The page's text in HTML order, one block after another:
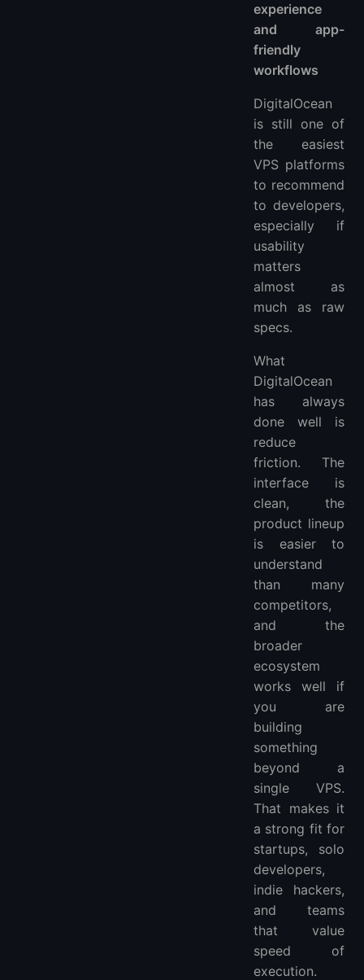
experience
and app-
friendly
workflows
DigitalOcean
is still one of
the easiest
VPS platforms
to recommend
to developers,
especially if
usability
matters
almost as
much as raw
specs.
What
DigitalOcean
has always
done well is
reduce
friction. The
interface is
clean, the
product lineup
is easier to
understand
than many
competitors,
and the
broader
ecosystem
works well if
you are
building
something
beyond a
single VPS.
That makes it
a strong fit for
startups, solo
developers,
indie hackers,
and teams
that value
speed of
execution.